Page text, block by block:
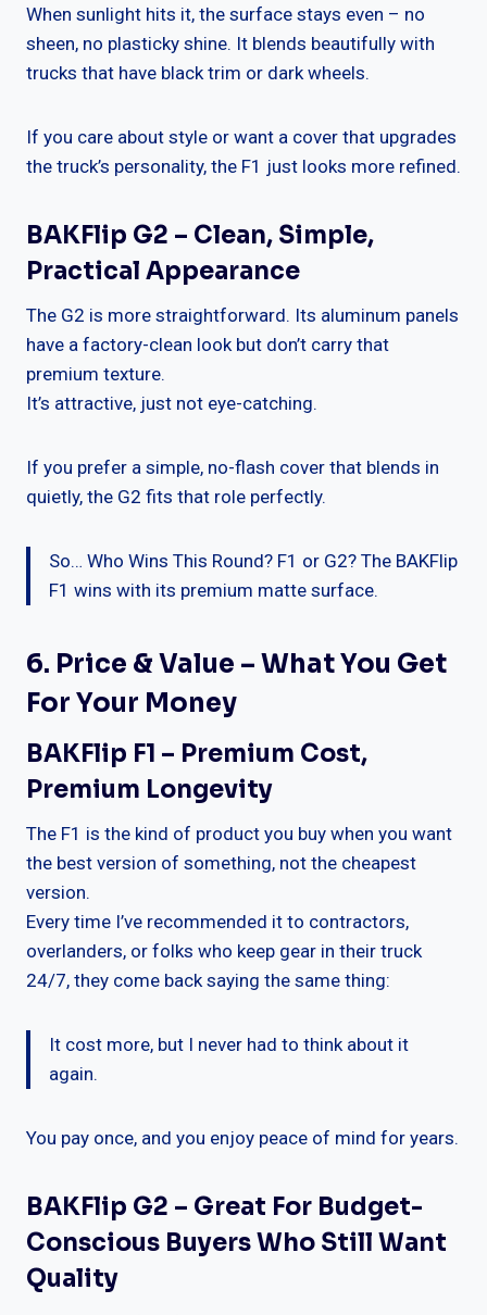
When sunlight hits it, the surface stays even – no
sheen, no plasticky shine. It blends beautifully with
trucks that have black trim or dark wheels.
If you care about style or want a cover that upgrades
the truck’s personality, the F1 just looks more refined.
BAKFlip G2 – Clean, Simple,
Practical Appearance
The G2 is more straightforward. Its aluminum panels
have a factory-clean look but don’t carry that
premium texture.
It’s attractive, just not eye-catching.
If you prefer a simple, no-flash cover that blends in
quietly, the G2 fits that role perfectly.
So… Who Wins This Round? F1 or G2? The BAKFlip
F1 wins with its premium matte surface.
6. Price & Value – What You Get
For Your Money
BAKFlip F1 – Premium Cost,
Premium Longevity
The F1 is the kind of product you buy when you want
the best version of something, not the cheapest
version.
Every time I’ve recommended it to contractors,
overlanders, or folks who keep gear in their truck
24/7, they come back saying the same thing:
It cost more, but I never had to think about it
again.
You pay once, and you enjoy peace of mind for years.
BAKFlip G2 – Great For Budget-
Conscious Buyers Who Still Want
Quality